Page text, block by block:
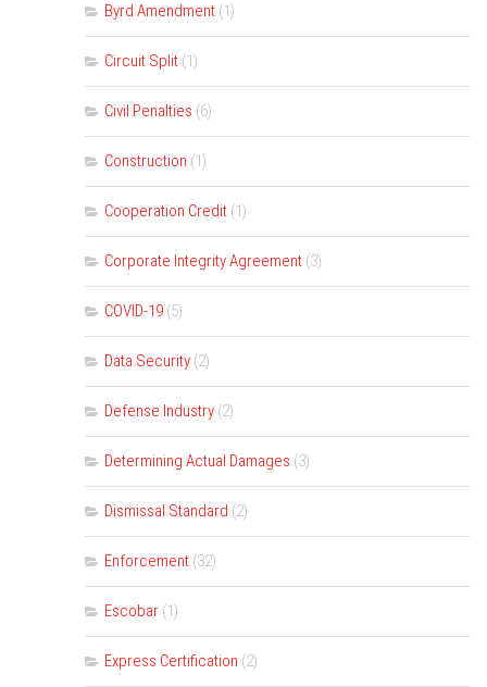
Byrd Amendment (1)
Circuit Split (1)
Civil Penalties (6)
Construction (1)
Cooperation Credit (1)
Corporate Integrity Agreement (3)
COVID-19 (5)
Data Security (2)
Defense Industry (2)
Determining Actual Damages (3)
Dismissal Standard (2)
Enforcement (32)
Escobar (1)
Express Certification (2)